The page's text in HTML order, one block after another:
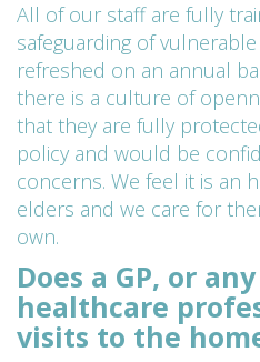
All of our staff are fully
safeguarding of
refreshed on an annual
there is a culture of
that they are fully
policy and would be
concerns. We feel it is an
elders and we care for
own.
Does a GP, or
healthcare
visits to the